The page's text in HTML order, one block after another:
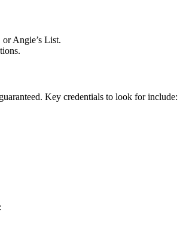
Angie’s List.
Key credentials to look for include: